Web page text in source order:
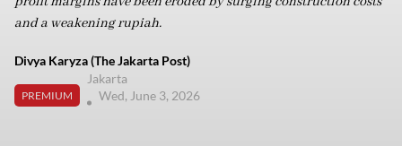
and a weakening rupiah.
Divya Karyza (The Jakarta Post)
PREMIUM
Jakarta
Wed, June 3, 2026